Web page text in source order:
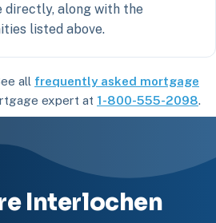
directly, along with the
listed above.
all frequently asked mortgage
expert at 1-800-555-2098.
Interlochen